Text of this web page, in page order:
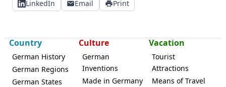
LinkedIn
Email Print
Country
German History
German Regions
German States
Culture
German
Inventions
Made in Germany
Vacation
Tourist
Attractions
Means of Travel